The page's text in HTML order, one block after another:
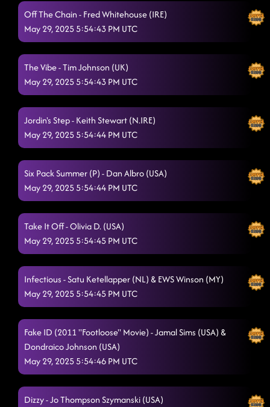
Off The Chain - Fred Whitehouse (IRE)
May 29, 2025 5:54:43 PM UTC
The Vibe - Tim Johnson (UK)
May 29, 2025 5:54:43 PM UTC
Jordin's Step - Keith Stewart (N.IRE)
May 29, 2025 5:54:44 PM UTC
Six Pack Summer (P) - Dan Albro (USA)
May 29, 2025 5:54:44 PM UTC
Take It Off - Olivia D. (USA)
May 29, 2025 5:54:45 PM UTC
Infectious - Satu Ketellapper (NL) & EWS Winson (MY)
May 29, 2025 5:54:45 PM UTC
Fake ID (2011 "Footloose" Movie) - Jamal Sims (USA) &
Dondraico Johnson (USA)
May 29, 2025 5:54:46 PM UTC
Dizzy - Jo Thompson Szymanski (USA)